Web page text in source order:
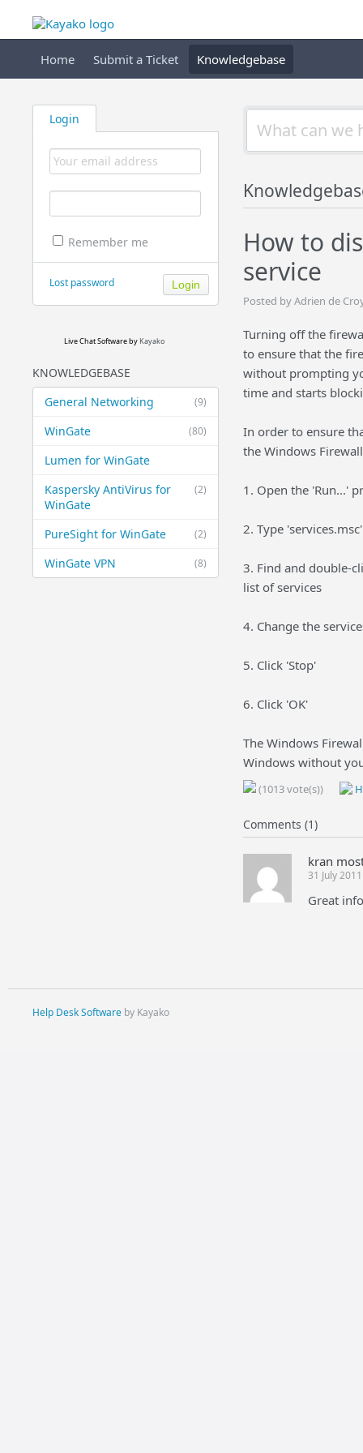
Home Submit a Ticket Knowledgebase
Login
Remember me
Lost password
Live Chat Softwareby Kayako
KNOWLEDGEBASE
(9)
General Networking
(80)
WinGate
Lumen for WinGate
(2)
Kaspersky AntiVirus for
WinGate
(2)
PureSight for WinGate
(8)
WinGate VPN
How to
service
Posted by Adrien de
Turning off the
to ensure that the
without prompting
time and starts
In order to ensure
the Windows
1. Open the 'Run...'
2. Type
3. Find and double-
list of services
4. Change the
5. Click 'Stop'
6. Click 'OK'
The Windows
Windows without
(1013 vote(s))
Comments (1)
kran
31 July
Great
Help Desk Softwareby Kayako